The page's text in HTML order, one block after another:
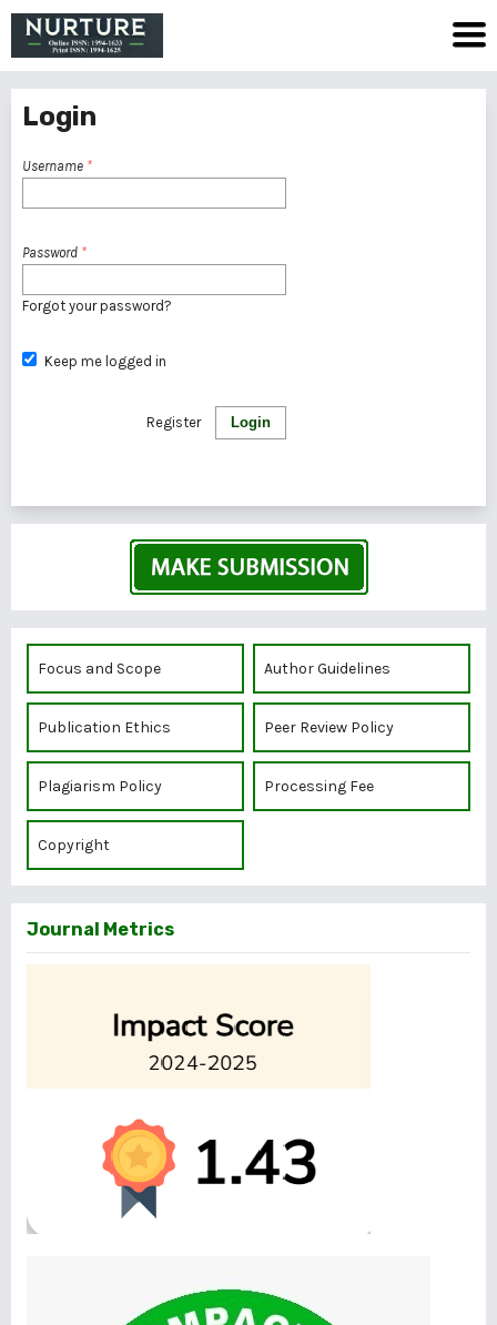
Login
Username *
Password *
Forgot your password?
Keep me logged in
Login
Register
Focus and Scope Author Guidelines
Publication Ethics Peer Review Policy
Plagiarism Policy Processing Fee
Copyright
Journal Metrics